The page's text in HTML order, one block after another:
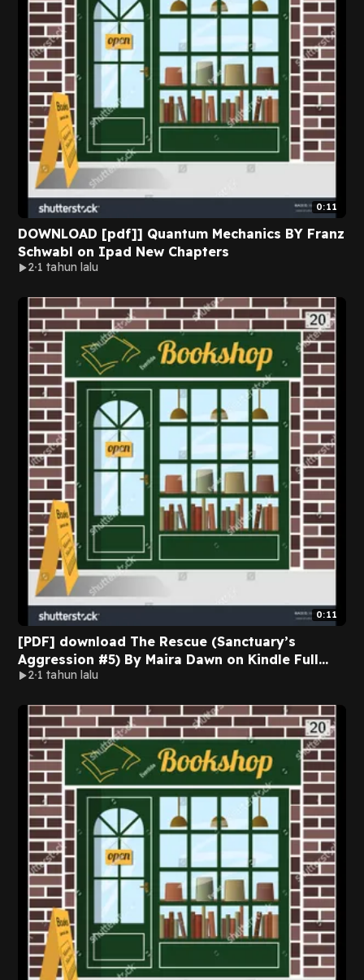
0:11
DOWNLOAD [pdf]] Quantum Mechanics BY Franz
Schwabl on Ipad New Chapters
2 1 tahun lalu
0:11
[PDF] download The Rescue (Sanctuary’s
Aggression #5) By Maira Dawn on Kindle Full
Version
2 1 tahun lalu